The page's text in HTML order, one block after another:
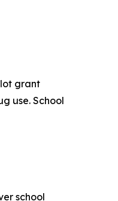
grant
use. School
school